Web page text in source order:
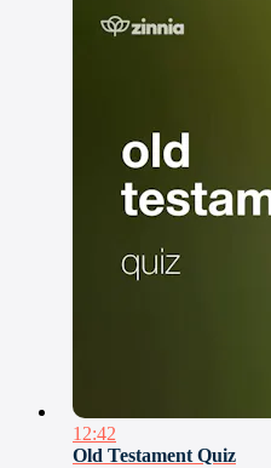
12:42
Old Testament Quiz